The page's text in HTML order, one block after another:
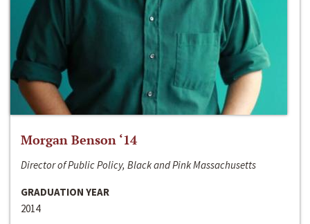
Morgan Benson ‘14
Director of Public Policy, Black and Pink Massachusetts
GRADUATION YEAR
2014